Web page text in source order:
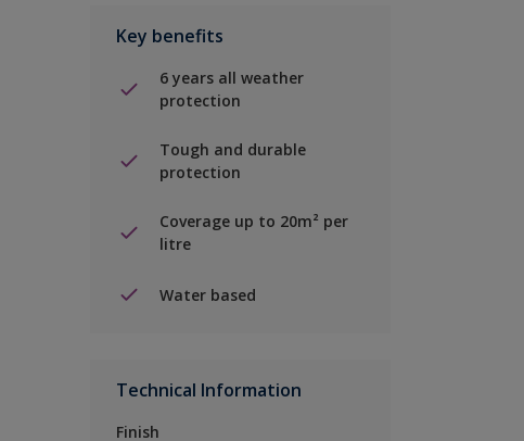
Key benefits
6 years all weather
protection
Tough and durable
protection
Coverage up to 20m² per
litre
Water based
Technical Information
Finish